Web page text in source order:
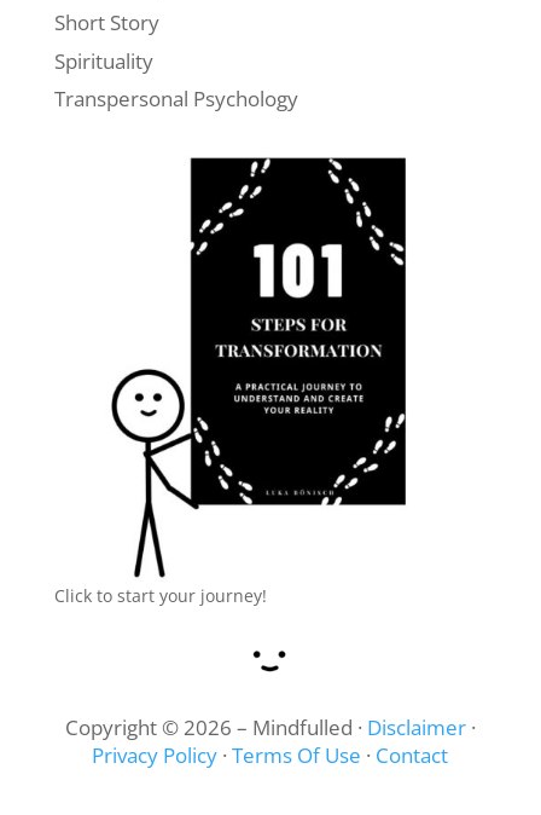
Short Story
Spirituality
Transpersonal Psychology
Click to start your journey!
Copyright © 2026 – Mindfulled · Disclaimer·
Privacy Policy ·Terms Of Use · Contact